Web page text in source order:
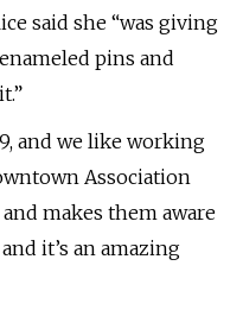
said she “was giving
pins and
and we like working
Association
makes them aware
it’s an amazing